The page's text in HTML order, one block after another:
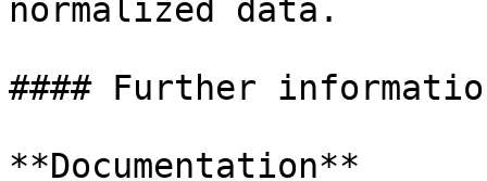
normalized data.
#### Further
**Documentation**